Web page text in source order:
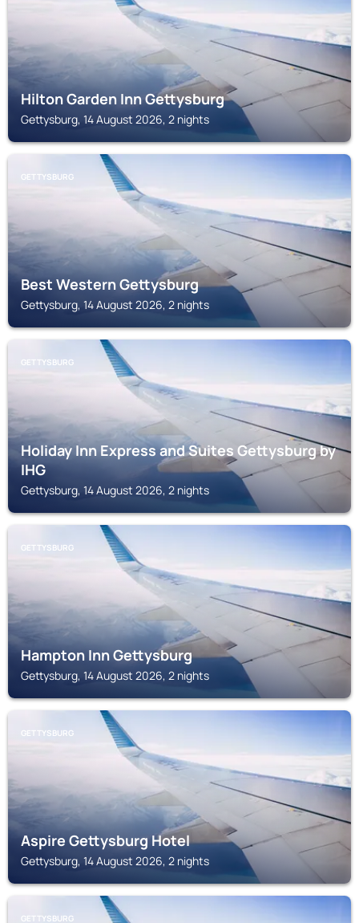
Hilton Garden Inn Gettysburg
Gettysburg, 14 August 2026, 2 nights
GETTYSBURG
Best Western Gettysburg
Gettysburg, 14 August 2026, 2 nights
GETTYSBURG
Holiday Inn Express and Suites Gettysburg by
IHG
Gettysburg, 14 August 2026, 2 nights
GETTYSBURG
Hampton Inn Gettysburg
Gettysburg, 14 August 2026, 2 nights
GETTYSBURG
Aspire Gettysburg Hotel
Gettysburg, 14 August 2026, 2 nights
GETTYSBURG